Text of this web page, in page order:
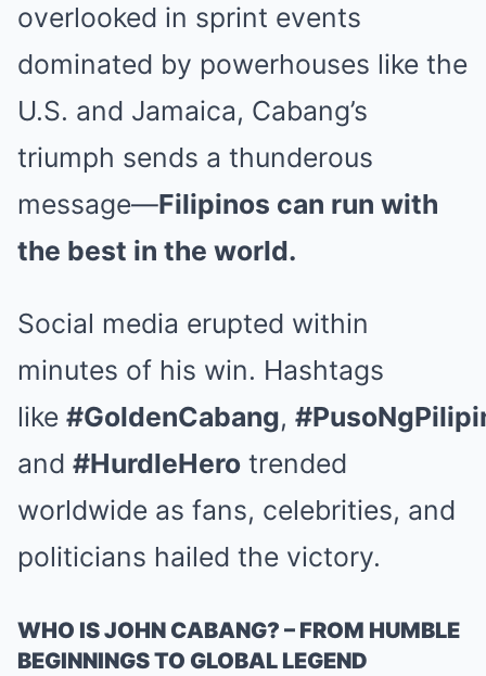
overlooked in sprint events
dominated by powerhouses like the
U.S. and Jamaica, Cabang’s
triumph sends a thunderous
message—Filipinos can run with
the best in the world.
Social media erupted within
minutes of his win. Hashtags
like #GoldenCabang,
and #HurdleHero trended
worldwide as fans, celebrities, and
politicians hailed the victory.
WHO IS JOHN CABANG? – FROM HUMBLE
BEGINNINGS TO GLOBAL LEGEND